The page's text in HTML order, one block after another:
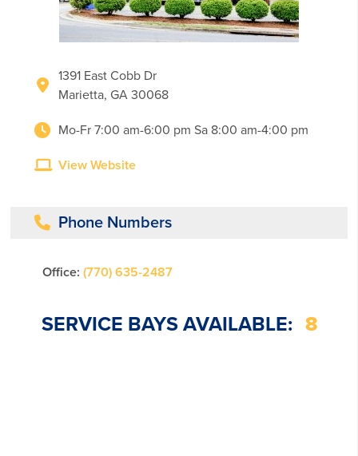
1391 East Cobb Dr
Marietta, GA 30068
Mo-Fr 7:00 am-6:00 pm Sa 8:00 am-4:00 pm
View Website
Phone Numbers
Office: (770) 635-2487
SERVICE BAYS AVAILABLE: 8